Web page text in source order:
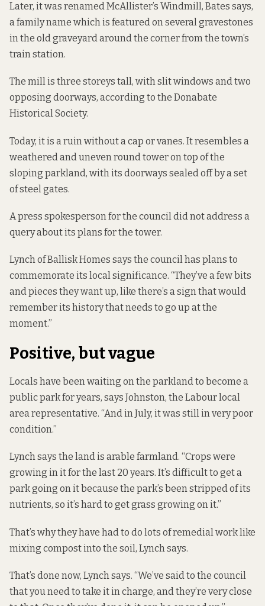
Later, it was renamed McAllister’s Windmill, Bates says,
a family name which is featured on several gravestones
in the old graveyard around the corner from the town’s
train station.
The mill is three storeys tall, with slit windows and two
opposing doorways, according to the Donabate
Historical Society.
Today, it is a ruin without a cap or vanes. It resembles a
weathered and uneven round tower on top of the
sloping parkland, with its doorways sealed off by a set
of steel gates.
A press spokesperson for the council did not address a
query about its plans for the tower.
Lynch of Ballisk Homes says the council has plans to
commemorate its local significance. “They’ve a few bits
and pieces they want up, like there’s a sign that would
remember its history that needs to go up at the
moment.”
Positive, but vague
Locals have been waiting on the parkland to become a
public park for years, says Johnston, the Labour local
area representative. “And in July, it was still in very poor
condition.”
Lynch says the land is arable farmland. “Crops were
growing in it for the last 20 years. It’s difficult to get a
park going on it because the park’s been stripped of its
nutrients, so it’s hard to get grass growing on it.”
That’s why they have had to do lots of remedial work like
mixing compost into the soil, Lynch says.
That’s done now, Lynch says. “We’ve said to the council
that you need to take it in charge, and they’re very close